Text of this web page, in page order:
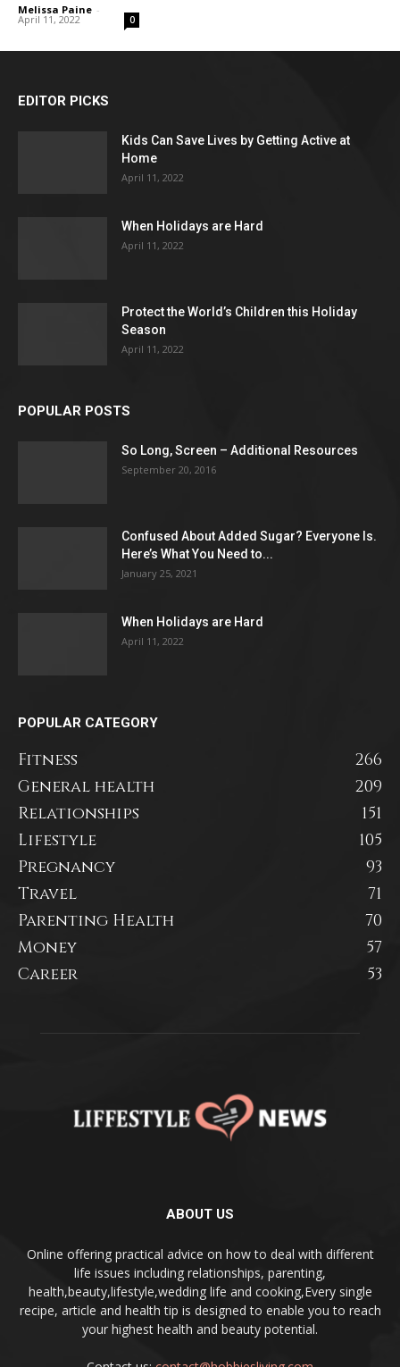
Melissa Paine -
April 11, 2022 0
EDITOR PICKS
Kids Can Save Lives by Getting Active at
Home
April 11, 2022
When Holidays are Hard
April 11, 2022
Protect the World’s Children this Holiday
Season
April 11, 2022
POPULAR POSTS
So Long, Screen – Additional Resources
September 20, 2016
Confused About Added Sugar? Everyone Is.
Here’s What You Need to...
January 25, 2021
When Holidays are Hard
April 11, 2022
POPULAR CATEGORY
Fitness
266
General health
209
Relationships
151
Lifestyle
105
Pregnancy
93
Travel
71
Parenting Health
70
Money
57
Career
53
ABOUT US
Online offering practical advice on how to deal with different
life issues including relationships, parenting,
health,beauty,lifestyle,wedding life and cooking,Every single
recipe, article and health tip is designed to enable you to reach
your highest health and beauty potential.